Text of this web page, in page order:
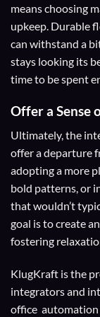
means choosing
upkeep. Durable
can withstand a
stays looking its
time to be spent
Offer a Sense
Ultimately, the
offer a departure
adopting a more
bold patterns, or
that wouldn’t
goal is to create
fostering
KlugKraft is the
integratorsand
office automation